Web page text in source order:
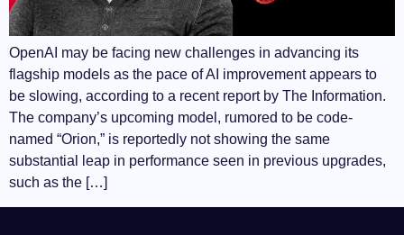
OpenAI may be facing new challenges in advancing its
flagship models as the pace of AI improvement appears to
be slowing, according to a recent report by The Information.
The company’s upcoming model, rumored to be code-
named “Orion,” is reportedly not showing the same
substantial leap in performance seen in previous upgrades,
such as the […]